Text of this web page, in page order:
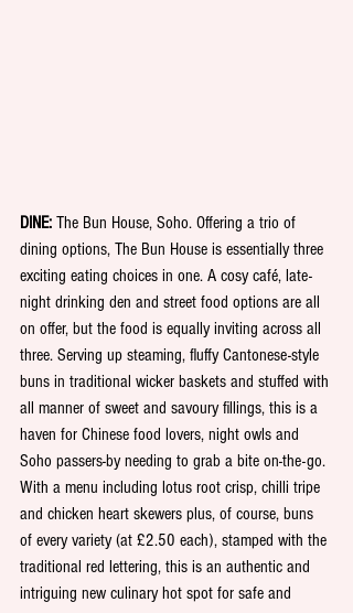
DINE: The Bun House, Soho. Offering a trio of
dining options, The Bun House is essentially three
exciting eating choices in one. A cosy café, late-
night drinking den and street food options are all
on offer, but the food is equally inviting across all
three. Serving up steaming, fluffy Cantonese-style
buns in traditional wicker baskets and stuffed with
all manner of sweet and savoury fillings, this is a
haven for Chinese food lovers, night owls and
Soho passers-by needing to grab a bite on-the-go.
With a menu including lotus root crisp, chilli tripe
and chicken heart skewers plus, of course, buns
of every variety (at £2.50 each), stamped with the
traditional red lettering, this is an authentic and
intriguing new culinary hot spot for safe and